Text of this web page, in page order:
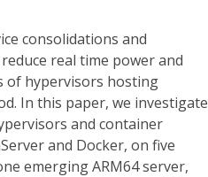
consolidations and
real time power and
of hypervisors hosting
In this paper, we investigate
and container
and Docker, on five
emerging ARM64 server,